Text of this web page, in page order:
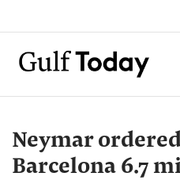
Neymar
Barcelona 6.7